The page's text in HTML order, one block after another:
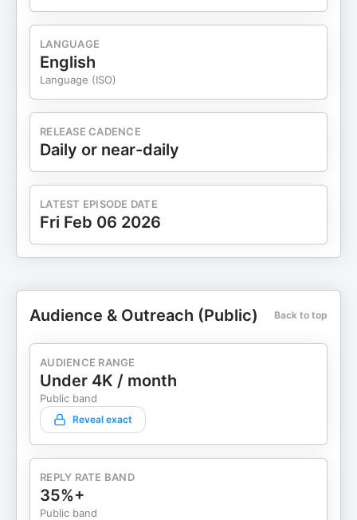
LANGUAGE
English
Language (ISO)
RELEASE CADENCE
Daily or near-daily
LATEST EPISODE DATE
Fri Feb 06 2026
Audience & Outreach (Public) Back to top
AUDIENCE RANGE
Under 4K / month
Public band
Reveal exact
REPLY RATE BAND
35%+
Public band